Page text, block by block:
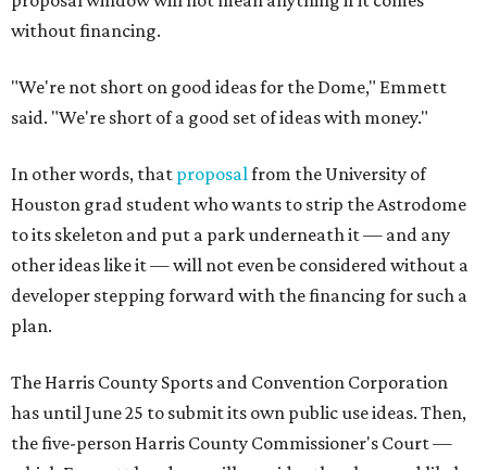
without financing.
"We're not short on good ideas for the Dome," Emmett
said. "We're short of a good set of ideas with money."
In other words, that proposalfrom the University of
Houston grad student who wants to strip the Astrodome
to its skeleton and put a park underneath it — and any
other ideas like it — will not even be considered without a
developer stepping forward with the financing for such a
plan.
The Harris County Sports and Convention Corporation
has until June 25 to submit its own public use ideas. Then,
the five-person Harris County Commissioner's Court —